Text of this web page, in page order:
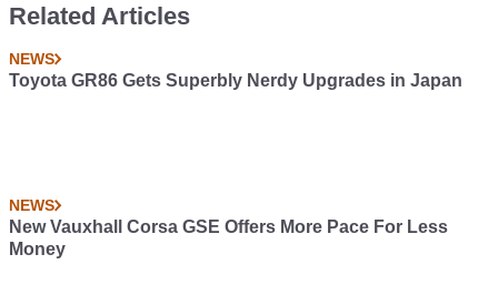
Related Articles
NEWS
Toyota GR86 Gets Superbly Nerdy Upgrades in Japan
NEWS
New Vauxhall Corsa GSE Offers More Pace For Less
Money